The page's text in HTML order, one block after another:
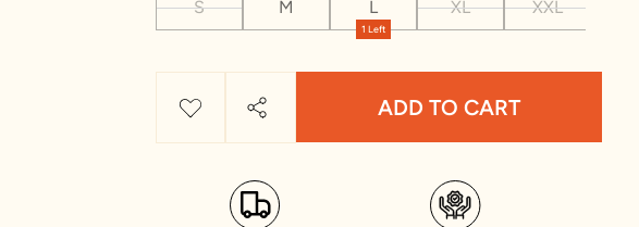
S M
1 Left
L XL XXL
ADD TO CART